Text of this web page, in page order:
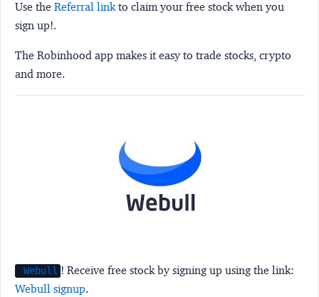
Use the Referral linkto claim your free stock when you
sign up!.
The Robinhood app makes it easy to trade stocks, crypto
and more.
Webull ! Receive free stock by signing up using the link:
Webull signup.